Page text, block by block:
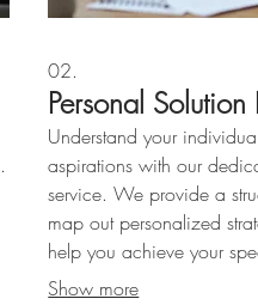
02.
Personal
Understand your
aspirations with our
service. We provide a
map out personalized
help you achieve your
effectively.
Show more